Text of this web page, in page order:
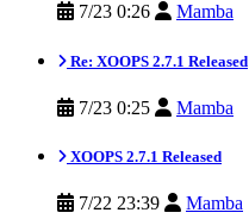
7/23 0:26 Mamba
Re: XOOPS 2.7.1 Released
7/23 0:25 Mamba
XOOPS 2.7.1 Released
7/22 23:39 Mamba